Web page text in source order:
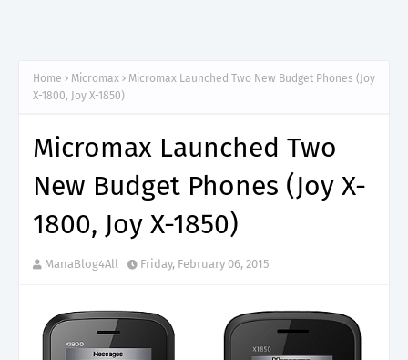
Home Micromax
Micromax Launched Two New Budget Phones (Joy
X-1800, Joy X-1850)
Micromax Launched Two
New Budget Phones (Joy X-
1800, Joy X-1850)
ManaBlog4All Friday, February 06, 2015